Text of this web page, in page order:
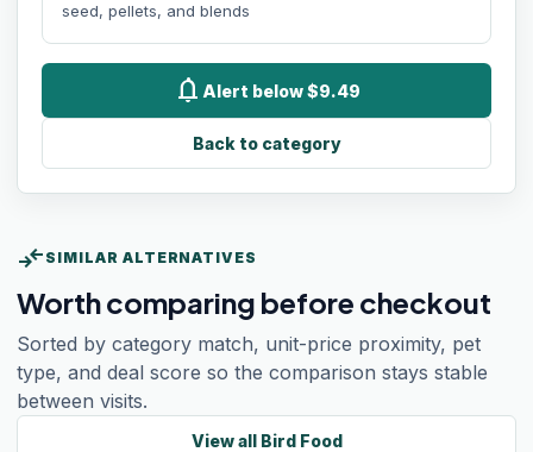
seed, pellets, and blends
notifications Alert below $9.49
Back to category
compare_arrows SIMILAR ALTERNATIVES
Worth comparing before checkout
Sorted by category match, unit-price proximity, pet
type, and deal score so the comparison stays stable
between visits.
View all Bird Food